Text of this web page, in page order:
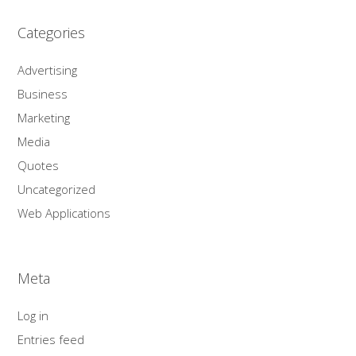
Categories
Advertising
Business
Marketing
Media
Quotes
Uncategorized
Web Applications
Meta
Log in
Entries feed